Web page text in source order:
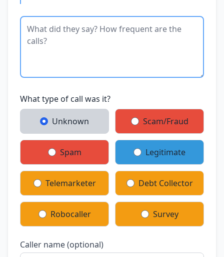
What type of call was it?
Unknown Scam/Fraud
Spam Legitimate
Telemarketer Debt Collector
Robocaller Survey
Caller name (optional)